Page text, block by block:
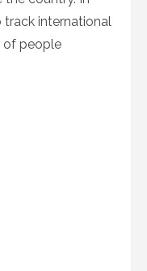
track international
of people